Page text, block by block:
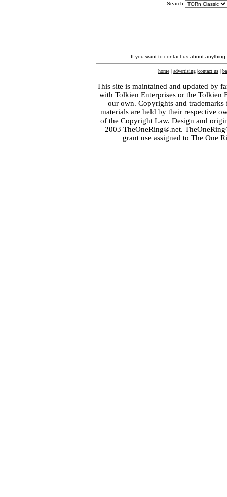
Search:
If you want to contact us about
home | advertising |contact us |
This site is maintained and updated by
with Tolkien Enterprisesor the Tolkien
our own. Copyrights and
materials are held by their respective
of the Copyright Law. Design and
2003 TheOneRing®.net.
grant use assigned to The One